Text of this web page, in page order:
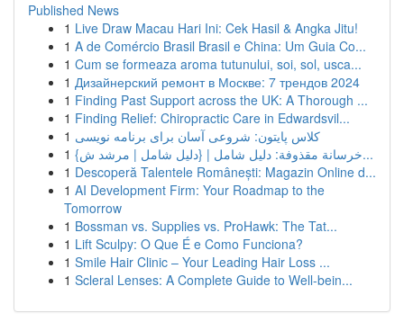
Published News
1 Live Draw Macau Hari Ini: Cek Hasil & Angka Jitu!
1 A de Comércio Brasil Brasil e China: Um Guia Co...
1 Cum se formeaza aroma tutunului, soi, sol, usca...
1 Дизайнерский ремонт в Москве: 7 трендов 2024
1 Finding Past Support across the UK: A Thorough ...
1 Finding Relief: Chiropractic Care in Edwardsvil...
1 کلاس پایتون: شروعی آسان برای برنامه نویسی
1
{خرسانة مقذوفة: دليل شامل | {دليل شامل | مرشد ش...
1 Descoperă Talentele Românești: Magazin Online d...
1 AI Development Firm: Your Roadmap to the
Tomorrow
1 Bossman vs. Supplies vs. ProHawk: The Tat...
1 Lift Sculpy: O Que É e Como Funciona?
1 Smile Hair Clinic – Your Leading Hair Loss ...
1 Scleral Lenses: A Complete Guide to Well-bein...